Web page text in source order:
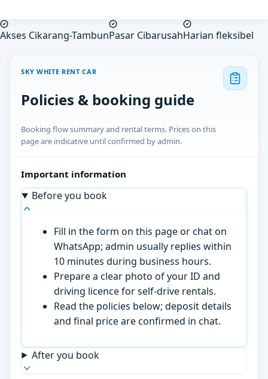
Akses Cikarang-TambunPasar CibarusahHarian fleksibel
SKY WHITE RENT CAR
Policies & booking guide
Booking flow summary and rental terms. Prices on this
page are indicative until confirmed by admin.
Important information
Before you book
Fill in the form on this page or chat on
WhatsApp; admin usually replies within
10 minutes during business hours.
Prepare a clear photo of your ID and
driving licence for self-drive rentals.
Read the policies below; deposit details
and final price are confirmed in chat.
After you book